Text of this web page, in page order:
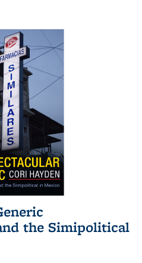
the Simipolitical